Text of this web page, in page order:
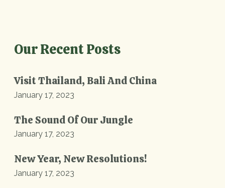
Our Recent Posts
Visit Thailand, Bali And China
January 17, 2023
The Sound Of Our Jungle
January 17, 2023
New Year, New Resolutions!
January 17, 2023